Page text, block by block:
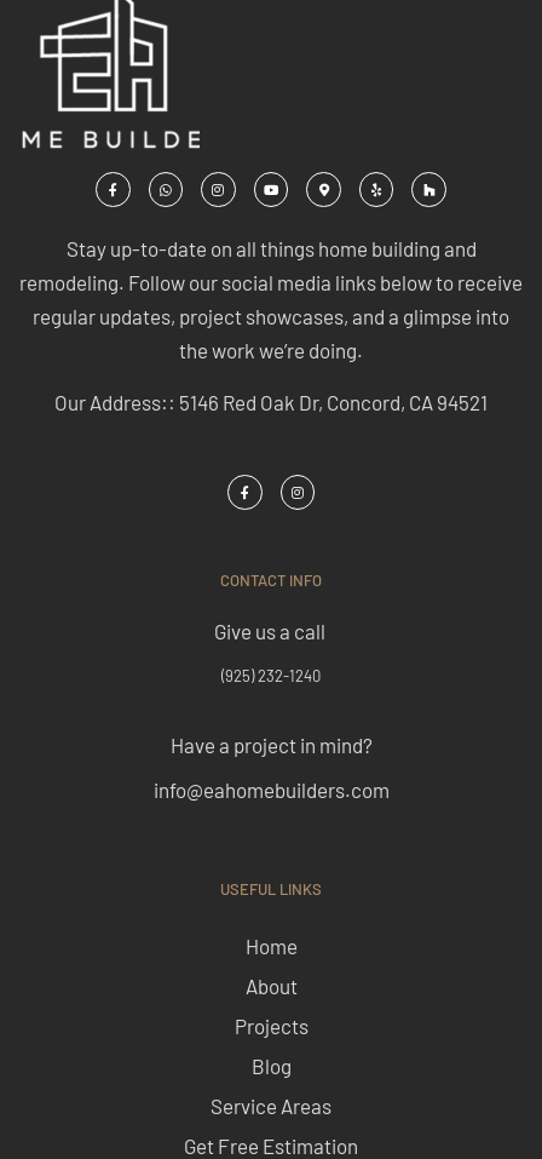
Stay up-to-date on all things home building and
remodeling. Follow our social media links below to receive
regular updates, project showcases, and a glimpse into
the work we’re doing.
Our Address:: 5146 Red Oak Dr, Concord, CA 94521
CONTACT INFO
Give us a call
(925) 232-1240
Have a project in mind?
info@eahomebuilders.com
USEFUL LINKS
Home
About
Projects
Blog
Service Areas
Get Free Estimation